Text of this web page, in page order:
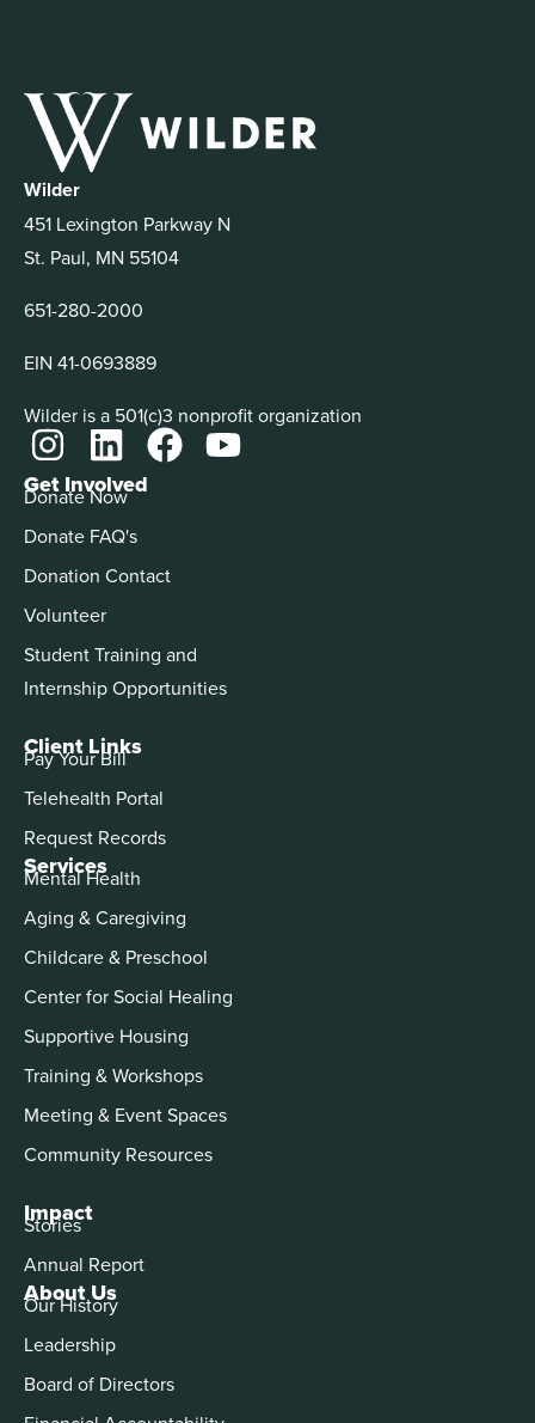
Wilder
451 Lexington Parkway N
St. Paul, MN 55104
651-280-2000
EIN 41-0693889
Wilder is a 501(c)3 nonprofit organization
About Us
Our History
Leadership
Board of Directors
Services
Mental Health
Aging & Caregiving
Childcare & Preschool
Center for Social Healing
Supportive Housing
Training & Workshops
Meeting & Event Spaces
Community Resources
Impact
Stories
Annual Report
Get Involved
Donate Now
Donate FAQ's
Donation Contact
Volunteer
Student Training and
Internship Opportunities
Client Links
Pay Your Bill
Telehealth Portal
Request Records